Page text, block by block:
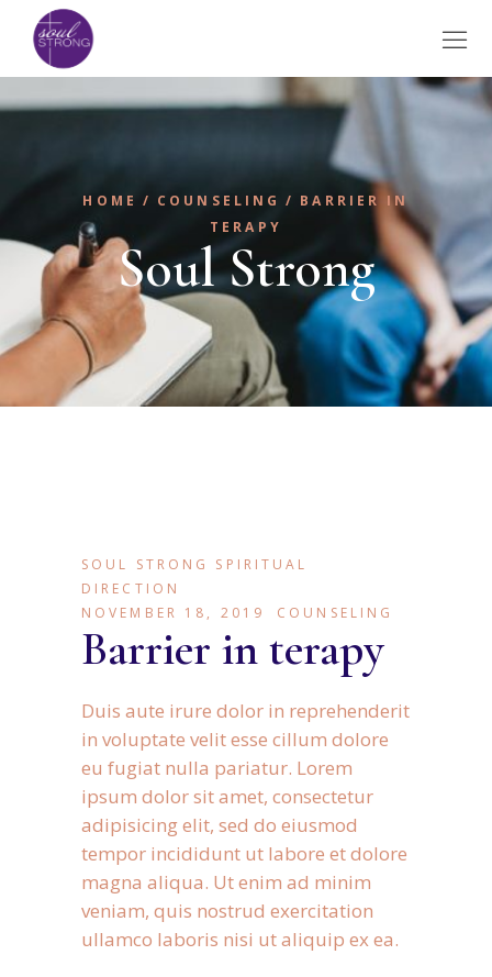
HOME COUNSELING
BARRIER IN
TERAPY
Soul Strong
SOUL STRONG SPIRITUAL
DIRECTION
NOVEMBER 18, 2019
COUNSELING
Barrier in terapy
Duis aute irure dolor in reprehenderit
in voluptate velit esse cillum dolore
eu fugiat nulla pariatur. Lorem
ipsum dolor sit amet, consectetur
adipisicing elit, sed do eiusmod
tempor incididunt ut labore et dolore
magna aliqua. Ut enim ad minim
veniam, quis nostrud exercitation
ullamco laboris nisi ut aliquip ex ea.